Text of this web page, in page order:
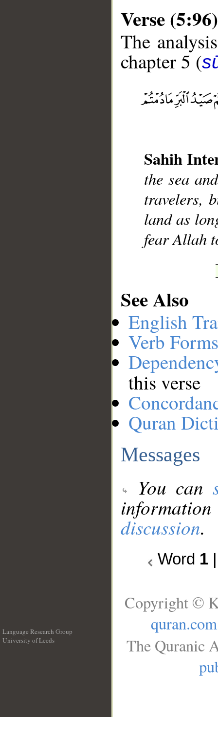
Verse (5:96)
The
chapter 5 (
Sahih
the sea
travelers,
land as
fear Allah
See Also
English
Verb
this verse
Quran
Messages
You can
discussion.
Word 1
Language Research Group
University of Leeds
Copyright ©
quran.com
The Quranic